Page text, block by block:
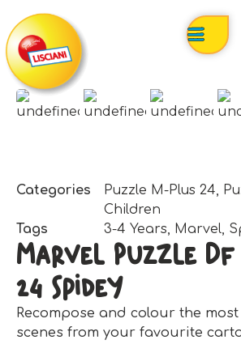
Categories Puzzle M-Plus 24,
Children
Tags
3-4 Years, Marvel,
Marvel Puzzle Df
24 Spidey
Recompose and colour the
scenes from your favourite